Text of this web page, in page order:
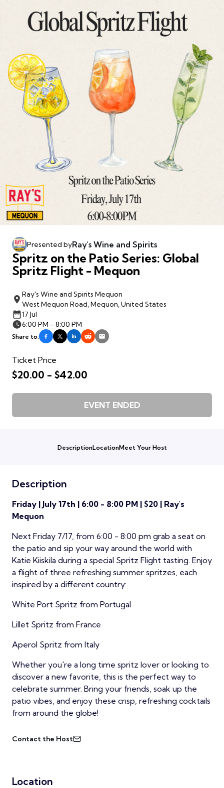
Presented byRay's Wine and Spirits
Spritz on the Patio Series: Global
Spritz Flight - Mequon
Ray's Wine and Spirits Mequon
West Mequon Road, Mequon, United States
17 Jul
6:00 PM - 8:00 PM
Share to:
Ticket Price
$20.00 - $42.00
EVENT ENDED
DescriptionLocationMeet Your Host
Description
Friday | July 17th | 6:00 - 8:00 PM | $20 | Ray's
Mequon
Next Friday 7/17, from 6:00 - 8:00 pm grab a seat on
the patio and sip your way around the world with
Katie Kiiskila during a special Spritz Flight tasting. Enjoy
a flight of three refreshing summer spritzes, each
inspired by a different country:
White Port Spritz from Portugal
Lillet Spritz from France
Aperol Spritz from Italy
Whether you're a long time spritz lover or looking to
discover a new favorite, this is the perfect way to
celebrate summer. Bring your friends, soak up the
patio vibes, and enjoy these crisp, refreshing cocktails
from around the globe!
Contact the Host
Location